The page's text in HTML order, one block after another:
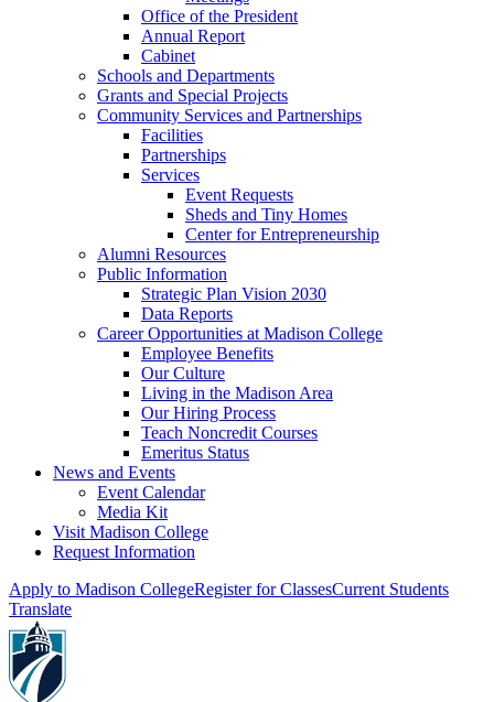
Office of the President
Annual Report
Cabinet
Schools and Departments
Grants and Special Projects
Community Services and Partnerships
Facilities
Partnerships
Services
Event Requests
Sheds and Tiny Homes
Center for Entrepreneurship
Alumni Resources
Public Information
Strategic Plan Vision 2030
Data Reports
Career Opportunities at Madison College
Employee Benefits
Our Culture
Living in the Madison Area
Our Hiring Process
Teach Noncredit Courses
Emeritus Status
News and Events
Event Calendar
Media Kit
Visit Madison College
Request Information
Apply to Madison CollegeRegister for ClassesCurrent Students
Translate